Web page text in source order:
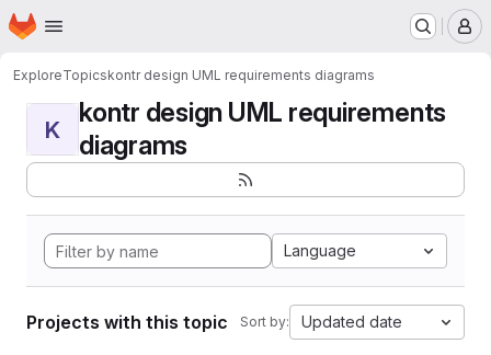
Skip to main content
Homepage
ExploreTopicskontr design UML requirements diagrams
K
kontr design UML requirements
diagrams
Language
Projects with this topic Sort by: Updated date